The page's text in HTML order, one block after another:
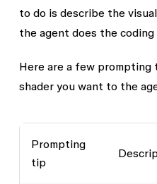
to do is describe the
the agent does the
Here are a few
shader you want to the
Prompting
tip